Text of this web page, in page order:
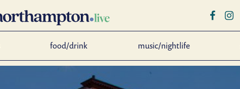
food/drink music/nightlife